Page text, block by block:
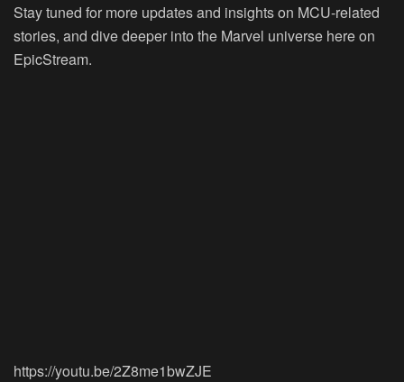
Stay tuned for more updates and insights on MCU-related
stories, and dive deeper into the Marvel universe here on
EpicStream.
https://youtu.be/2Z8me1bwZJE